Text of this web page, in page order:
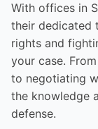
With offices in
their dedicated
rights and
your case.
to negotiating
the knowledge
defense.